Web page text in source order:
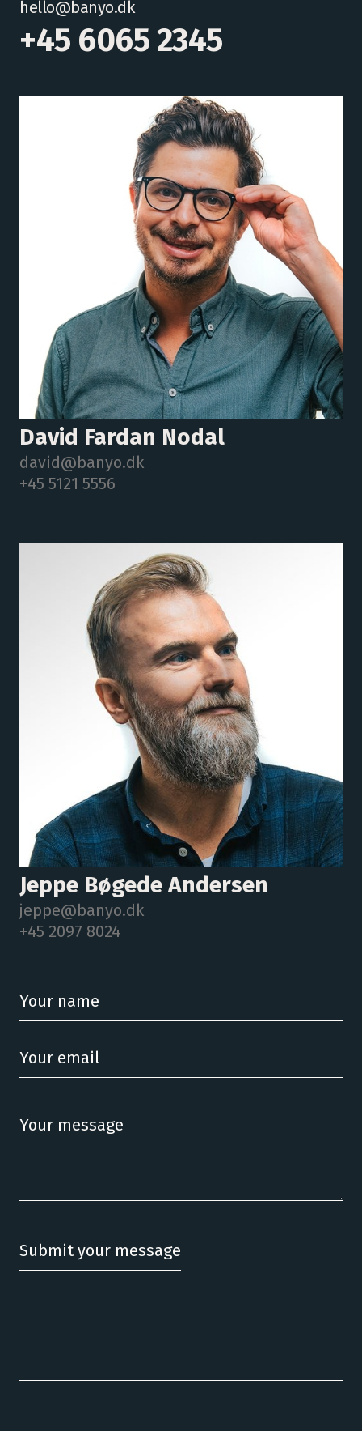
hello@banyo.dk
+45 6065 2345
David Fardan Nodal
david@banyo.dk
+45 5121 5556
Jeppe Bøgede Andersen
jeppe@banyo.dk
+45 2097 8024